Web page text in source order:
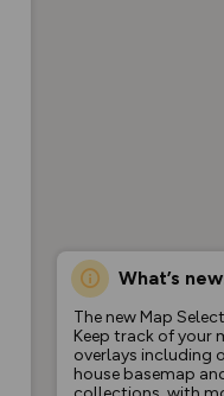
What’s
The new Map
Keep track of your
overlays including
house basemap